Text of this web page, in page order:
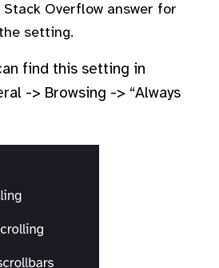
Stack Overflow answer for
setting.
find this setting in
-> Browsing -> “Always